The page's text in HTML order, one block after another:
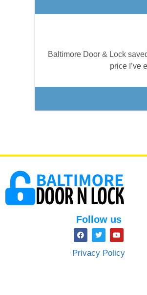
Baltimore Door & Lock
price I’ve
Follow us
Privacy Policy